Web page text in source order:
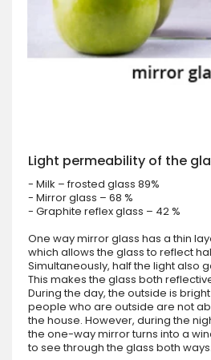
Light permeability of the
- Milk – frosted glass 89%
- Mirror glass – 68 %
- Graphite reflex glass – 42 %
One way mirror glass has a thin
which allows the glass to reflect
Simultaneously, half the light also
This makes the glass both
During the day, the outside is
people who are outside are not
the house. However, during the
the one-way mirror turns into a
to see through the glass both ways.